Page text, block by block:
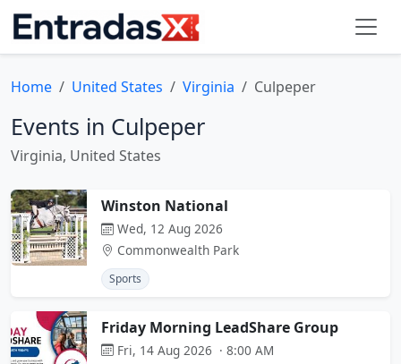
Home United States Virginia Culpeper
Events in Culpeper
Virginia, United States
Winston National
Wed, 12 Aug 2026
Commonwealth Park
Sports
Friday Morning LeadShare Group
Fri, 14 Aug 2026 · 8:00 AM